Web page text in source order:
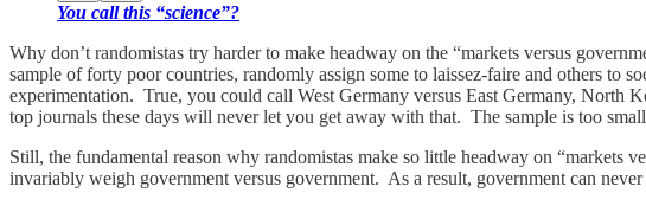
You call this “science”?
Why don’t randomistas try harder to make headway on the “markets versus
sample of forty poor countries, randomly assign some to laissez-faire and others to
experimentation. True, you could call West Germany versus East Germany, North
top journals these days will never let you get away with that. The sample is too
Still, the fundamental reason why randomistas make so little headway on “markets
invariably weigh government versus government. As a result, government can never